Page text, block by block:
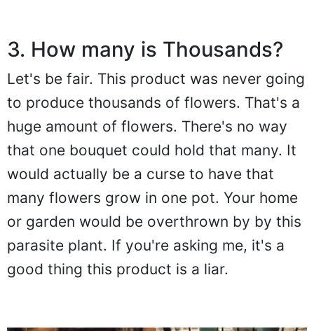
3. How many is Thousands?
Let's be fair. This product was never going
to produce thousands of flowers. That's a
huge amount of flowers. There's no way
that one bouquet could hold that many. It
would actually be a curse to have that
many flowers grow in one pot. Your home
or garden would be overthrown by by this
parasite plant. If you're asking me, it's a
good thing this product is a liar.